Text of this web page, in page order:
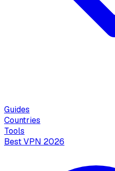
Guides
Countries
Tools
Best VPN 2026